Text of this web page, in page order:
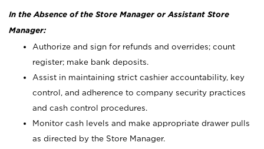
In the Absence of the Store Manager or Assistant Store
Manager:
Authorize and sign for refunds and overrides; count
register; make bank deposits.
Assist in maintaining strict cashier accountability, key
control, and adherence to company security practices
and cash control procedures.
Monitor cash levels and make appropriate drawer pulls
as directed by the Store Manager.